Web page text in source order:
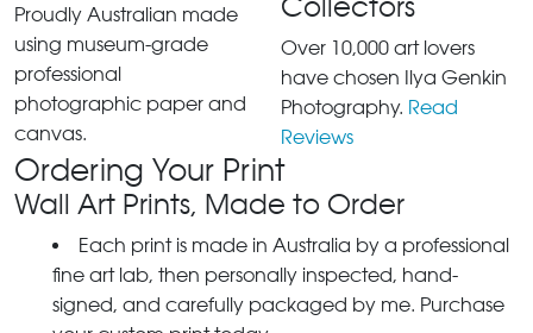
Proudly Australian made
using museum-grade
professional
photographic paper and
canvas.
Over 10,000 art lovers
have chosen Ilya Genkin
Photography. Read
Reviews
Ordering Your Print
Wall Art Prints, Made to Order
Each print is made in Australia by a professional
fine art lab, then personally inspected, hand-
signed, and carefully packaged by me. Purchase